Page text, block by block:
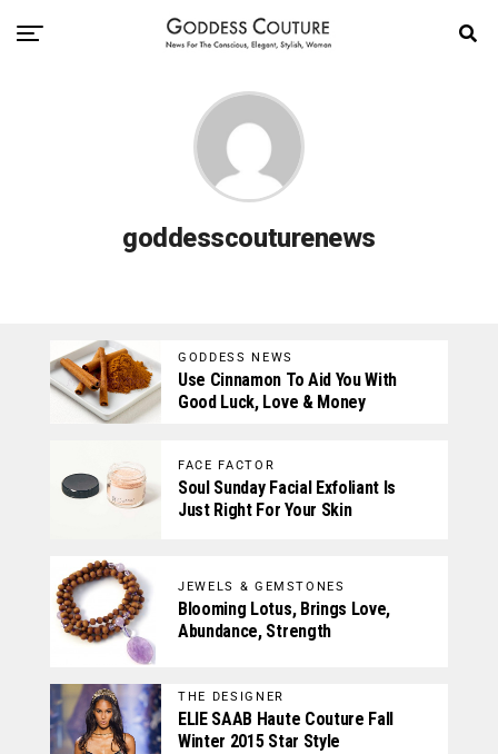
goddesscouturenews
GODDESS NEWS
Use Cinnamon To Aid You With
Good Luck, Love & Money
FACE FACTOR
Soul Sunday Facial Exfoliant Is
Just Right For Your Skin
JEWELS & GEMSTONES
Blooming Lotus, Brings Love,
Abundance, Strength
THE DESIGNER
ELIE SAAB Haute Couture Fall
Winter 2015 Star Style